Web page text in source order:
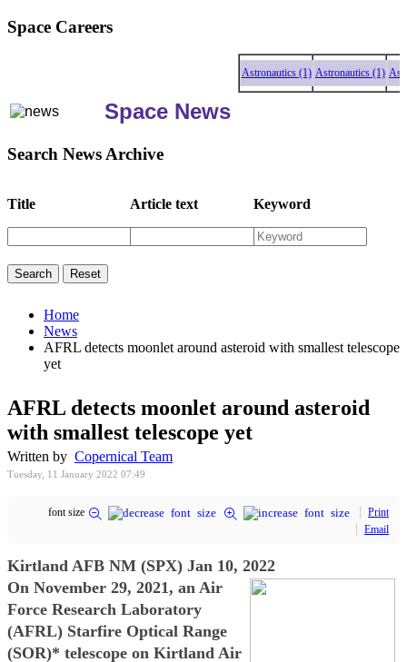
Space Careers
Astronautics (1) Astronautics (1)
Space News
Search News Archive
Title Article text Keyword
Home
News
AFRL detects moonlet around asteroid with smallest telescope
yet
AFRL detects moonlet around asteroid
with smallest telescope yet
Written by Copernical Team
Tuesday, 11 January 2022 07:49
font size
Print
Email
Kirtland AFB NM (SPX) Jan 10, 2022
On November 29, 2021, an Air
Force Research Laboratory
(AFRL) Starfire Optical Range
(SOR)* telescope on Kirtland Air